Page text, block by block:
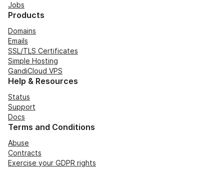
Jobs
Products
Domains
Emails
SSL/TLS Certificates
Simple Hosting
GandiCloud VPS
Help & Resources
Status
Support
Docs
Terms and Conditions
Abuse
Contracts
Exercise your GDPR rights